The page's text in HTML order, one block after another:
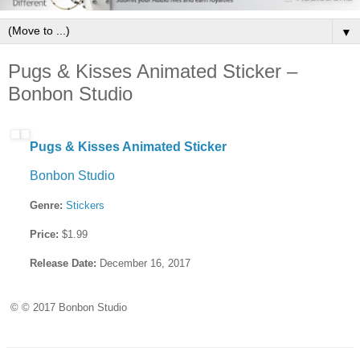
▼
Pugs & Kisses Animated Sticker –
Bonbon Studio
Pugs & Kisses Animated Sticker
Bonbon Studio
Genre: Stickers
Price: $1.99
Release Date: December 16, 2017
© © 2017 Bonbon Studio